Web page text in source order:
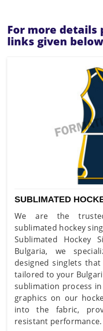
For more details
links given below
SUBLIMATED
We are the
sublimated hockey
Sublimated Hockey
Bulgaria, we
designed singlets
tailored to your
sublimation process
graphics on our
into the fabric,
resistant performance.